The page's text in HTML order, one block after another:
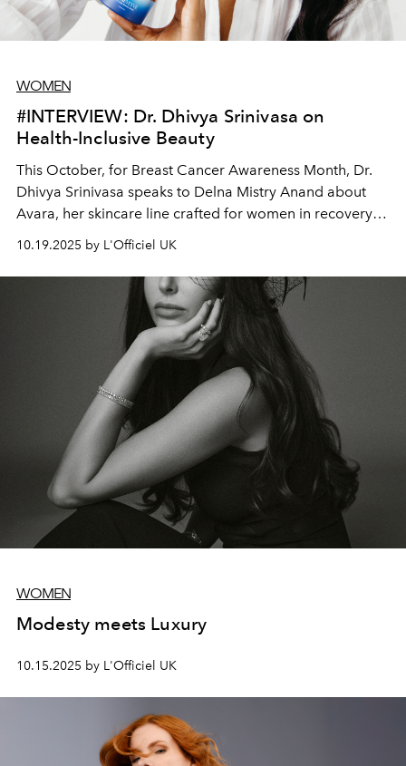
WOMEN
#INTERVIEW: Dr. Dhivya Srinivasa on
Health-Inclusive Beauty
This October, for Breast Cancer Awareness Month, Dr.
Dhivya Srinivasa speaks to Delna Mistry Anand about
Avara, her skincare line crafted for women in recovery
10.19.2025 by L'Officiel UK
WOMEN
Modesty meets Luxury
10.15.2025 by L'Officiel UK